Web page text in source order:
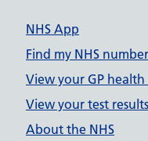
NHS App
Find my NHS number
View your GP health
View your test results
About the NHS